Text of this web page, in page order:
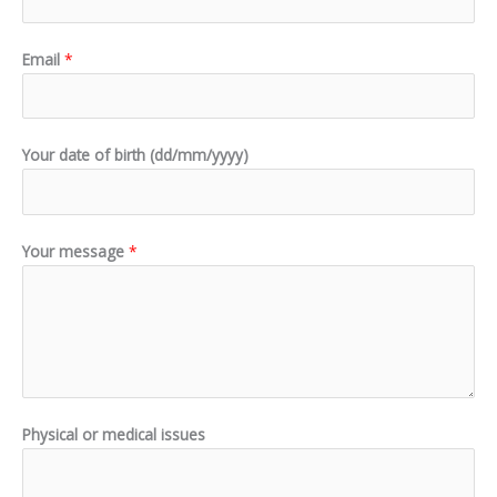
Email *
Your date of birth (dd/mm/yyyy)
Your message *
Physical or medical issues